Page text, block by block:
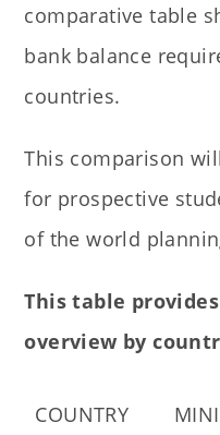
comparative table
bank balance
countries.
This comparison
for prospective
of the world
This table
overview by
COUNTRY